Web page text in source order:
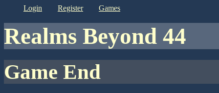
login register games
Realms Beyond 44
Game End